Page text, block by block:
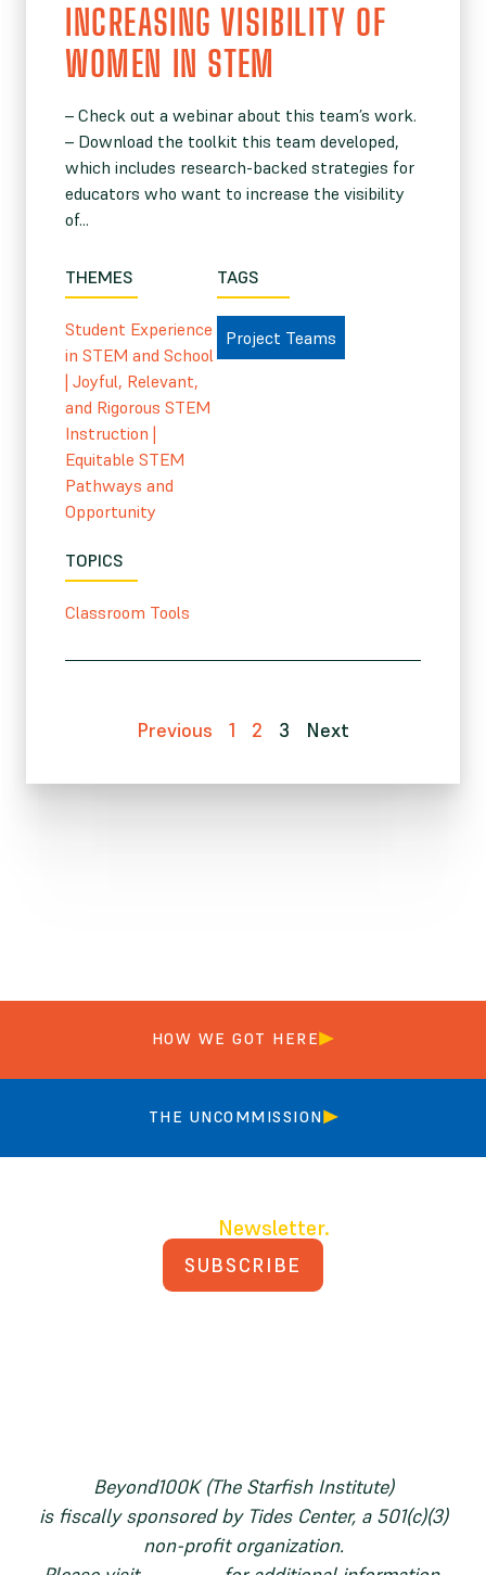
INCREASING VISIBILITY OF
WOMEN IN STEM
– Check out a webinar about this team’s work.
– Download the toolkit this team developed,
which includes research-backed strategies for
educators who want to increase the visibility
of...
THEMES
Student Experience
in STEM and School
| Joyful, Relevant,
and Rigorous STEM
Instruction |
Equitable STEM
Pathways and
Opportunity
TOPICS
Classroom Tools
TAGS
Project Teams
Previous 1 2 3 Next
HOW WE GOT HERE
THE UNCOMMISSION
Newsletter.
SUBSCRIBE
Beyond100K (The Starfish Institute)
is fiscally sponsored by Tides Center, a 501(c)(3)
non-profit organization.